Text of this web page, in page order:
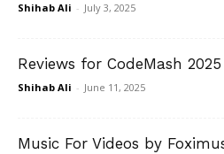
Shihab Ali - July 3, 2025
Reviews for CodeMash 2025
Shihab Ali - June 11, 2025
Music For Videos by